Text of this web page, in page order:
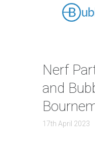
Nerf
and
17th April 2023